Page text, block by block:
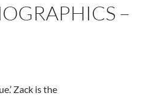
–
Zack is the